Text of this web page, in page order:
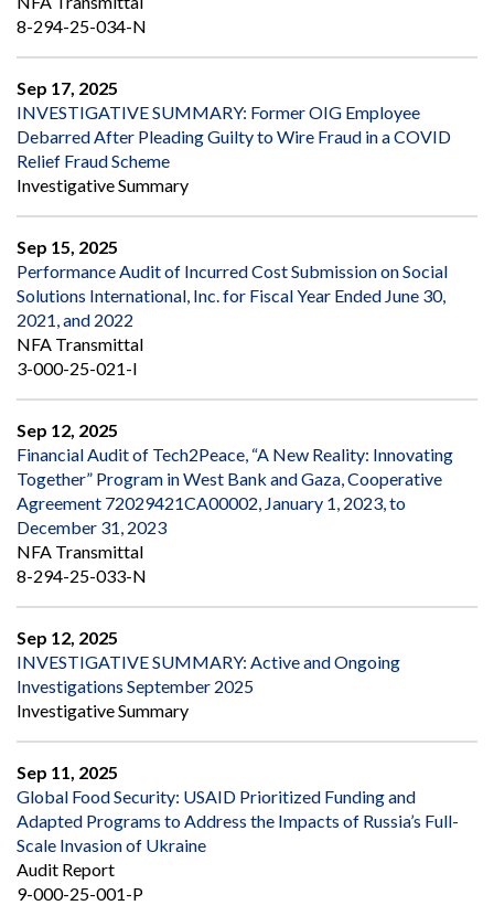
8-294-25-034-N
Sep 17, 2025
INVESTIGATIVE SUMMARY: Former OIG Employee
Debarred After Pleading Guilty to Wire Fraud in a COVID
Relief Fraud Scheme
Investigative Summary
Sep 15, 2025
Performance Audit of Incurred Cost Submission on Social
Solutions International, Inc. for Fiscal Year Ended June 30,
2021, and 2022
NFA Transmittal
3-000-25-021-I
Sep 12, 2025
Financial Audit of Tech2Peace, “A New Reality: Innovating
Together” Program in West Bank and Gaza, Cooperative
Agreement 72029421CA00002, January 1, 2023, to
December 31, 2023
NFA Transmittal
8-294-25-033-N
Sep 12, 2025
INVESTIGATIVE SUMMARY: Active and Ongoing
Investigations September 2025
Investigative Summary
Sep 11, 2025
Global Food Security: USAID Prioritized Funding and
Adapted Programs to Address the Impacts of Russia’s Full-
Scale Invasion of Ukraine
Audit Report
9-000-25-001-P